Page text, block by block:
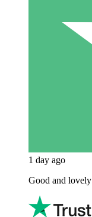
1 day ago
Good and lovely